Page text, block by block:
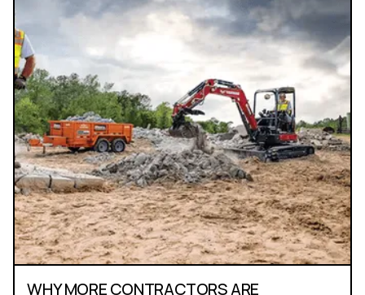
WHY MORE CONTRACTORS ARE